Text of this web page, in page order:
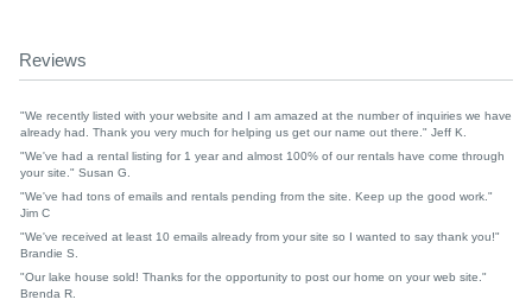
Reviews
"We recently listed with your website and I am amazed at the number of inquiries we have
already had. Thank you very much for helping us get our name out there." Jeff K.
"We've had a rental listing for 1 year and almost 100% of our rentals have come through
your site." Susan G.
"We've had tons of emails and rentals pending from the site. Keep up the good work."
Jim C
"We've received at least 10 emails already from your site so I wanted to say thank you!"
Brandie S.
"Our lake house sold! Thanks for the opportunity to post our home on your web site."
Brenda R.